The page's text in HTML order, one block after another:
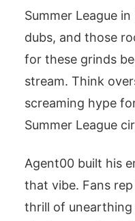
Summer League
dubs, and those
for these grinds
stream. Think
screaming hype
Summer League
Agent00 built his
that vibe. Fans
thrill of unearthing